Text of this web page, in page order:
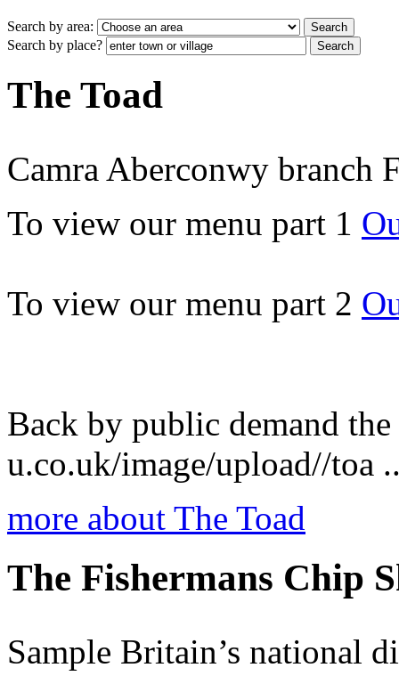
Search by area:
Search by place?
The Toad
Camra Aberconwy branch
To view our menu part 1
To view our menu part 2
Back by public demand
u.co.uk/image/upload//toa
more about The Toad
The Fishermans Chip
Sample Britain’s national